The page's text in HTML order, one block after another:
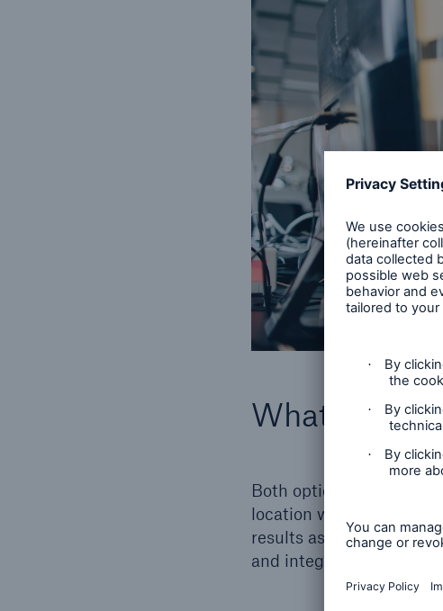
What both
Both options provide
location worldwide. You
results as PDF, CSV, or
and integration into the